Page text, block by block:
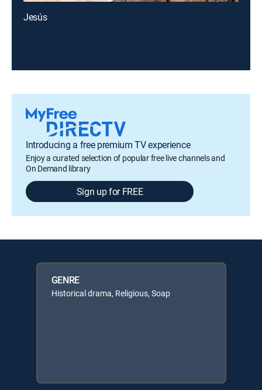
Jesús
Introducing a free premium TV experience
Enjoy a curated selection of popular free live channels and
On Demand library
Sign up for FREE
GENRE
Historical drama, Religious, Soap